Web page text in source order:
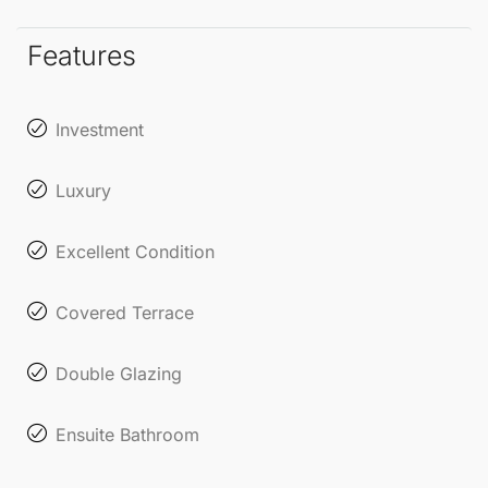
Features
Investment
Luxury
Excellent Condition
Covered Terrace
Double Glazing
Ensuite Bathroom